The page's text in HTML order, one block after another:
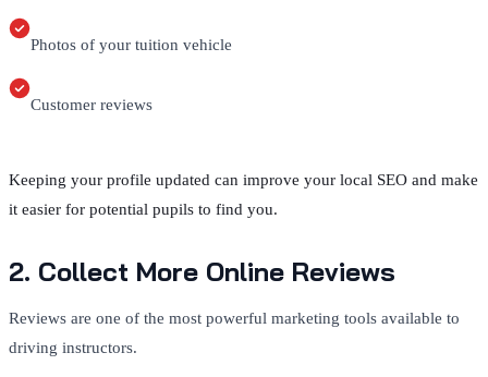
Photos of your tuition vehicle
Customer reviews
Keeping your profile updated can improve your local SEO and make
it easier for potential pupils to find you.
2. Collect More Online Reviews
Reviews are one of the most powerful marketing tools available to
driving instructors.